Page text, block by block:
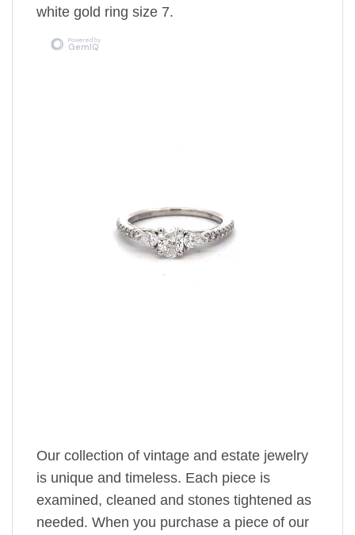
white gold ring size 7.
Our collection of vintage and estate jewelry
is unique and timeless. Each piece is
examined, cleaned and stones tightened as
needed. When you purchase a piece of our